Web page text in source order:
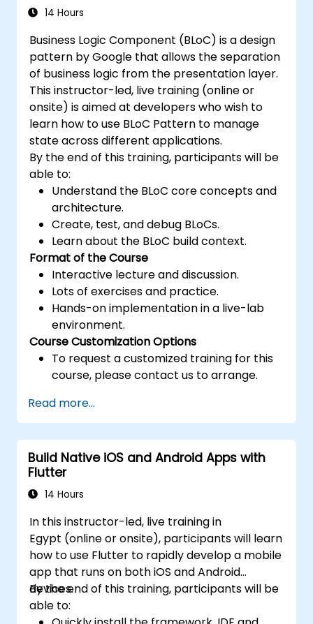
14 Hours
Business Logic Component (BLoC) is a design
pattern by Google that allows the separation
of business logic from the presentation layer.
This instructor-led, live training (online or
onsite) is aimed at developers who wish to
learn how to use BLoC Pattern to manage
state across different applications.
By the end of this training, participants will be
able to:
Understand the BLoC core concepts and
architecture.
Create, test, and debug BLoCs.
Learn about the BLoC build context.
Format of the Course
Interactive lecture and discussion.
Lots of exercises and practice.
Hands-on implementation in a live-lab
environment.
Course Customization Options
To request a customized training for this
course, please contact us to arrange.
Read more...
Build Native iOS and Android Apps with
Flutter
14 Hours
In this instructor-led, live training in
Egypt (online or onsite), participants will learn
how to use Flutter to rapidly develop a mobile
app that runs on both iOS and Android
devices.
By the end of this training, participants will be
able to: